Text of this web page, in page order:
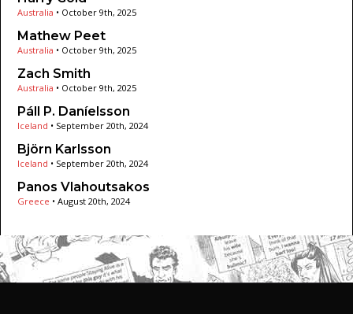
Australia • October 9th, 2025
Mathew Peet
Australia • October 9th, 2025
Zach Smith
Australia • October 9th, 2025
Páll P. Daníelsson
Iceland • September 20th, 2024
Björn Karlsson
Iceland • September 20th, 2024
Panos Vlahoutsakos
Greece • August 20th, 2024